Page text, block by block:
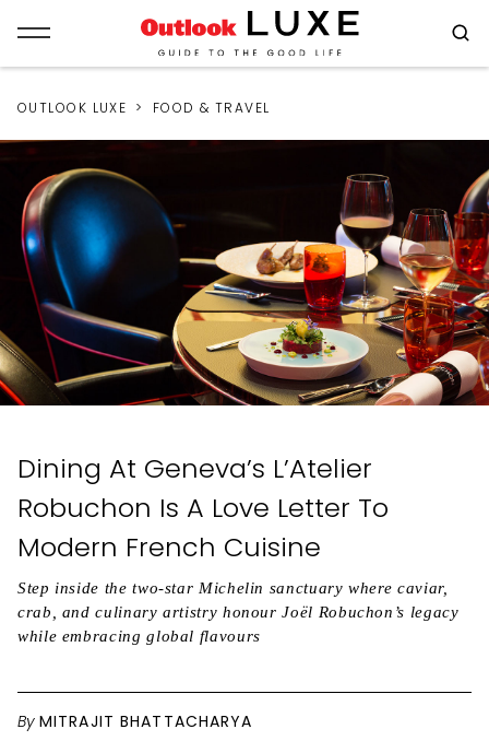
OUTLOOK LUXE FOOD & TRAVEL
Dining At Geneva’s L’Atelier
Robuchon Is A Love Letter To
Modern French Cuisine
Step inside the two-star Michelin sanctuary where caviar,
crab, and culinary artistry honour Joël Robuchon’s legacy
while embracing global flavours
By MITRAJIT BHATTACHARYA